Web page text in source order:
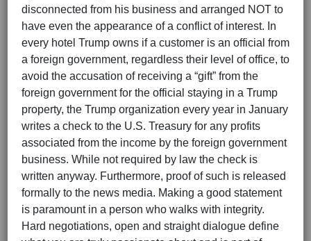
disconnected from his business and arranged NOT to
have even the appearance of a conflict of interest. In
every hotel Trump owns if a customer is an official from
a foreign government, regardless their level of office, to
avoid the accusation of receiving a “gift” from the
foreign government for the official staying in a Trump
property, the Trump organization every year in January
writes a check to the U.S. Treasury for any profits
associated from the income by the foreign government
business. While not required by law the check is
written anyway. Furthermore, proof of such is released
formally to the news media. Making a good statement
is paramount in a person who walks with integrity.
Hard negotiations, open and straight dialogue define